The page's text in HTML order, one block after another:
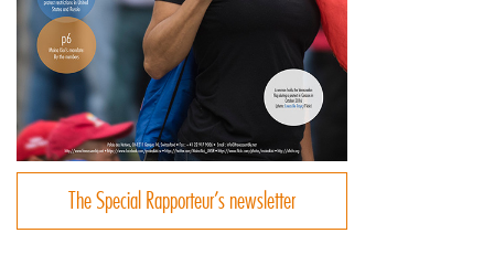
The Special Rapporteur’s newsletter